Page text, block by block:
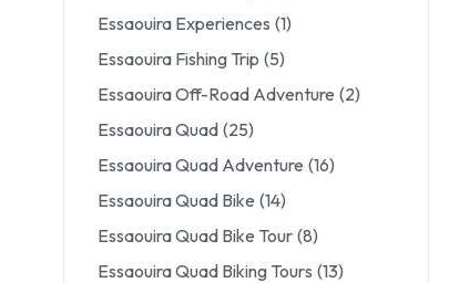
Essaouira Experiences (1)
Essaouira Fishing Trip (5)
Essaouira Off-Road Adventure (2)
Essaouira Quad (25)
Essaouira Quad Adventure (16)
Essaouira Quad Bike (14)
Essaouira Quad Bike Tour (8)
Essaouira Quad Biking Tours (13)